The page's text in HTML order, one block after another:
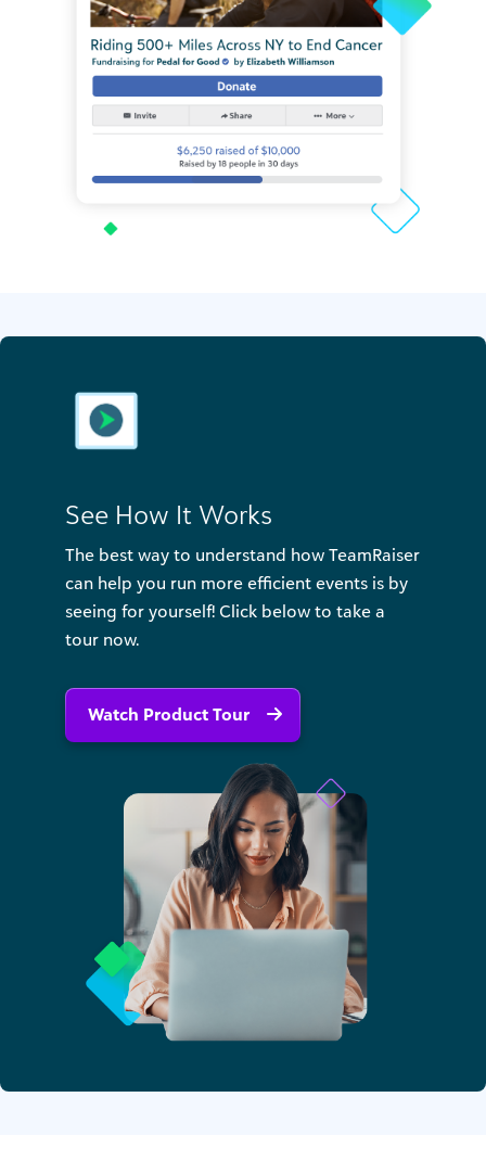
See How It Works
The best way to understand how TeamRaiser
can help you run more efficient events is by
seeing for yourself! Click below to take a
tour now.
Watch Product Tour